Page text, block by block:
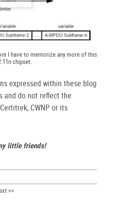
I have to memorize any more of this
chipset.
expressed within these blog
and do not reflect the
CWNP or its
little friends!
>>